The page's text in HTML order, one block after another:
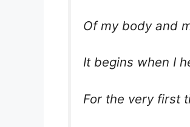
Of my body and
It begins when I
For the very first